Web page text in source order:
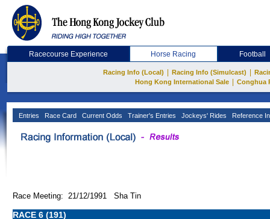
Racecourse Experience Horse Racing Football
Racing Info (Local) Racing Info (Simulcast)
Hong Kong International Sale
Conghua
Entries Race Card Current Odds Trainer's Entries Jockeys' Rides Reference
Race Meeting: 21/12/1991 Sha Tin
RACE 6 (191)